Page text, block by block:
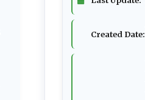
Created Date: